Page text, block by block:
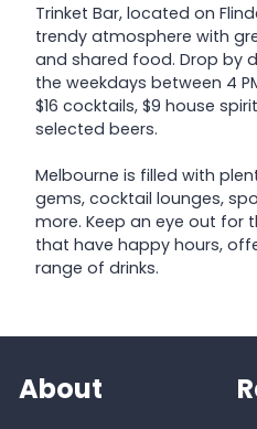
Trinket Bar, located on
trendy atmosphere with
and shared food. Drop by
the weekdays between 4
$16 cocktails, $9 house
selected beers.
Melbourne is filled with
gems, cocktail lounges,
more. Keep an eye out for
that have happy hours,
range of drinks.
About